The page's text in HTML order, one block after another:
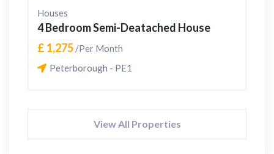
Houses
4 Bedroom Semi-Deatached House
£ 1,275 /Per Month
Peterborough - PE1
View All Properties